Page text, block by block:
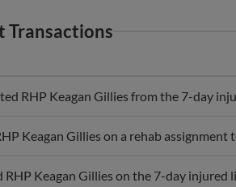
Transactions
RHP Keagan Gillies from the 7-day
Keagan Gillies on a rehab assignment
RHP Keagan Gillies on the 7-day injured